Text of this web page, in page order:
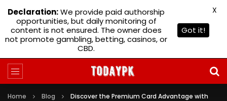
Home Blog
Discover the Premium Card Advantage with
Declaration:We provide paid authorship
opportunities, but daily monitoring of
content is not ensured. The owner does
not promote gambling, betting, casinos, or
CBD.
Got it!
X